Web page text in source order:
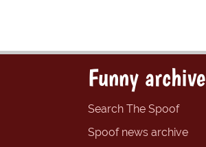
Funny archive
Search The Spoof
Spoof news archive